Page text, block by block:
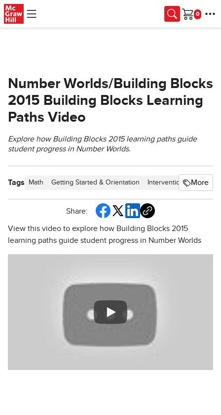
Skip to main content
Cart
Number Worlds/Building Blocks
2015 Building Blocks Learning
Paths Video
Explore how Building Blocks 2015 learning paths guide
student progress in Number Worlds.
Tags Math Getting Started & Orientation Intervention SSO &
More
Share:
View this video to explore how Building Blocks 2015
learning paths guide student progress in Number Worlds